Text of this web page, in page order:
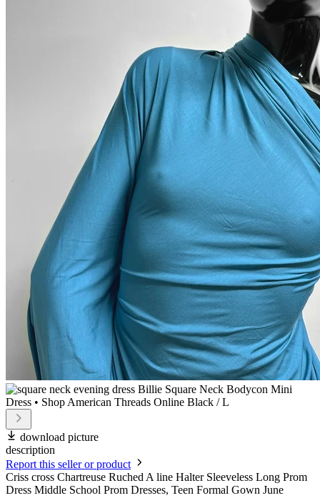
download picture
description
Report this seller or product
Criss cross Chartreuse Ruched A line Halter Sleeveless Long Prom
Dress Middle School Prom Dresses, Teen Formal Gown June